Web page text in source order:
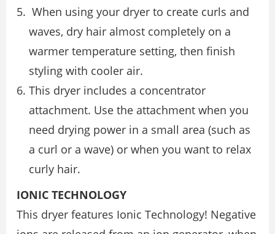
When using your dryer to create curls and
waves, dry hair almost completely on a
warmer temperature setting, then finish
styling with cooler air.
This dryer includes a concentrator
attachment. Use the attachment when you
need drying power in a small area (such as
a curl or a wave) or when you want to relax
curly hair.
IONIC TECHNOLOGY
This dryer features Ionic Technology! Negative